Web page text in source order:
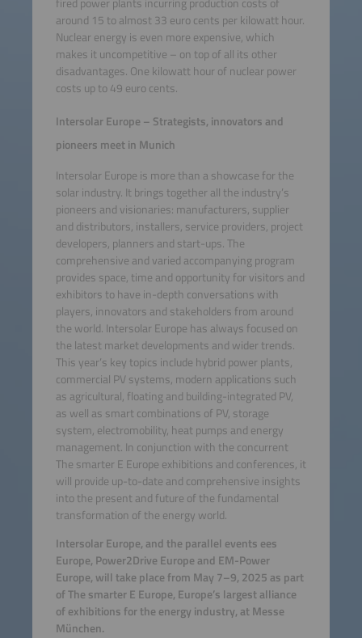
around 15 to almost 33 euro cents per kilowatt hour.
Nuclear energy is even more expensive, which
makes it uncompetitive – on top of all its other
disadvantages. One kilowatt hour of nuclear power
costs up to 49 euro cents.
Intersolar Europe – Strategists, innovators and
pioneers meet in Munich
Intersolar Europe is more than a showcase for the
solar industry. It brings together all the industry’s
pioneers and visionaries: manufacturers, supplier
and distributors, installers, service providers, project
developers, planners and start-ups. The
comprehensive and varied accompanying program
provides space, time and opportunity for visitors and
exhibitors to have in-depth conversations with
players, innovators and stakeholders from around
the world. Intersolar Europe has always focused on
the latest market developments and wider trends.
This year’s key topics include hybrid power plants,
commercial PV systems, modern applications such
as agricultural, floating and building-integrated PV,
as well as smart combinations of PV, storage
system, electromobility, heat pumps and energy
management. In conjunction with the concurrent
The smarter E Europe exhibitions and conferences, it
will provide up-to-date and comprehensive insights
into the present and future of the fundamental
transformation of the energy world.
Intersolar Europe, and the parallel events ees
Europe, Power2Drive Europe and EM-Power
Europe, will take place from May 7–9, 2025 as part
of The smarter E Europe, Europe’s largest alliance
of exhibitions for the energy industry, at Messe
München.